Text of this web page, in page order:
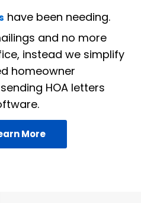
have been needing.
and no more
instead we simplify
homeowner
HOA letters
More